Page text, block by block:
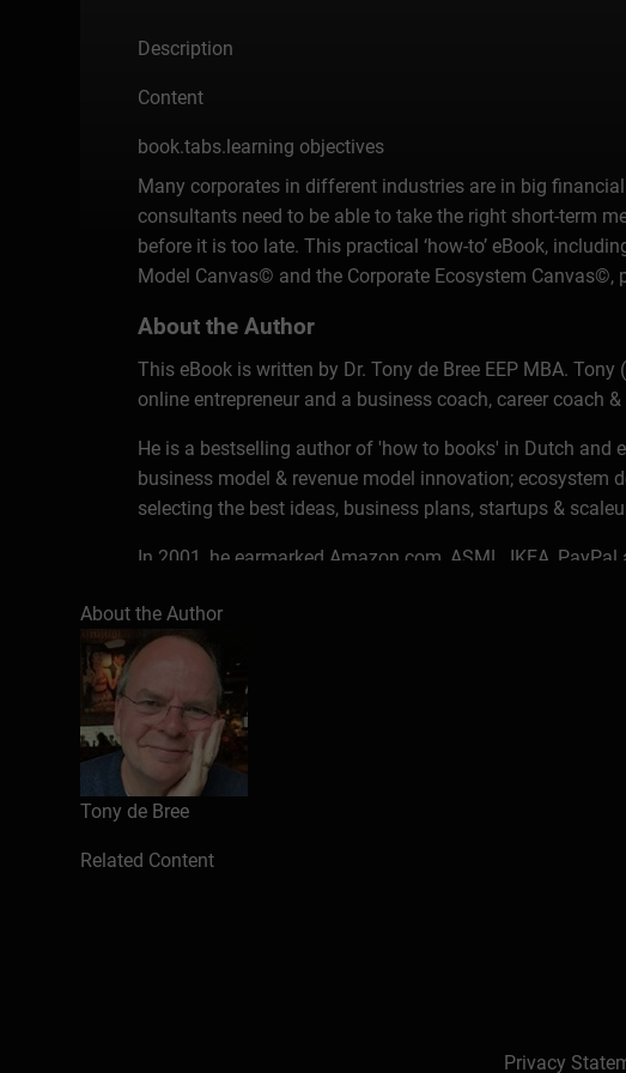
Description
Content
book.tabs.learning objectives
Many corporates in different industries are in big
consultants need to be able to take the right short-term
before it is too late. This practical ‘how-to’ eBook,
Model Canvas© and the Corporate Ecosystem Canvas©,
About the Author
This eBook is written by Dr. Tony de Bree EEP MBA.
online entrepreneur and a business coach, career coach
He is a bestselling author of 'how to books' in Dutch
business model & revenue model innovation; ecosystem
selecting the best ideas, business plans, startups &
In 2001, he earmarked Amazon.com, ASML, IKEA,
He worked 26 years in Financial Services at Amro Bank
scaleups & SMEs worldwide. In ICT & business strategy
outsourcing, strategic partnering, negotiating &
Amro and as programme manager eLearning, online
He has a European Executive MBA, a PhD in business
Fintech-certificate with a KYC/RegTech Capstone
In 2001, he started to make money online as a ‘side
coaching on demand and with digital products like
He left the traditional business world of global Financial
customers to make a living with their talents and with
About the Author
Tony de Bree
Related Content
Privacy